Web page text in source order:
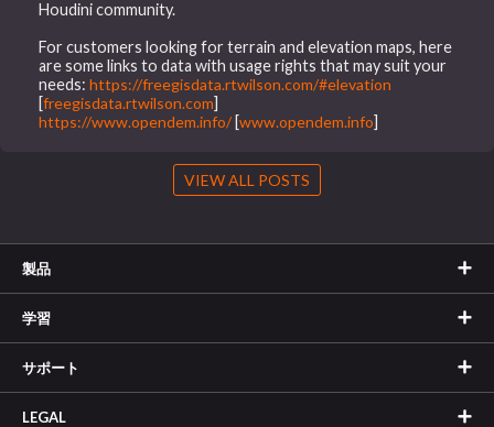
Houdini community.
For customers looking for terrain and elevation maps, here
are some links to data with usage rights that may suit your
needs:https://freegisdata.rtwilson.com/#elevation
[freegisdata.rtwilson.com]
https://www.opendem.info/ [www.opendem.info]
VIEW ALL POSTS
製品
学習
サポート
LEGAL